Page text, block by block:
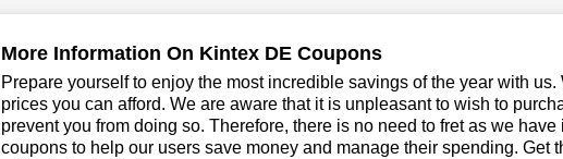
More Information On Kintex DE Coupons
Prepare yourself to enjoy the most incredible savings of the year with
prices you can afford. We are aware that it is unpleasant to wish to
prevent you from doing so. Therefore, there is no need to fret as we
coupons to help our users save money and manage their spending. Get